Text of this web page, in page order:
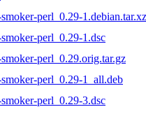
perl_0.29-1.debian.tar.xz
perl_0.29-1.dsc
perl_0.29.orig.tar.gz
perl_0.29-1_all.deb
perl_0.29-3.dsc